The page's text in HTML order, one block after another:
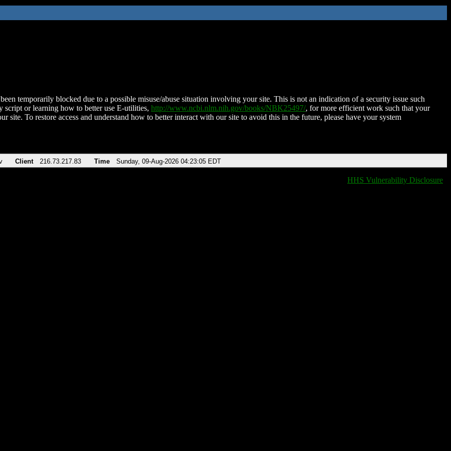
temporarily blocked due to a possible misuse/abuse situation involving your site. This is not an indication of a security issue such
script or learning how to better use E-utilities, http://www.ncbi.nlm.nih.gov/books/NBK25497/, for more efficient work such that your
site. To restore access and understand how to better interact with our site to avoid this in the future, please have your system
Client 216.73.217.83 Time Sunday, 09-Aug-2026 04:23:05 EDT
HHS Vulnerability Disclosure